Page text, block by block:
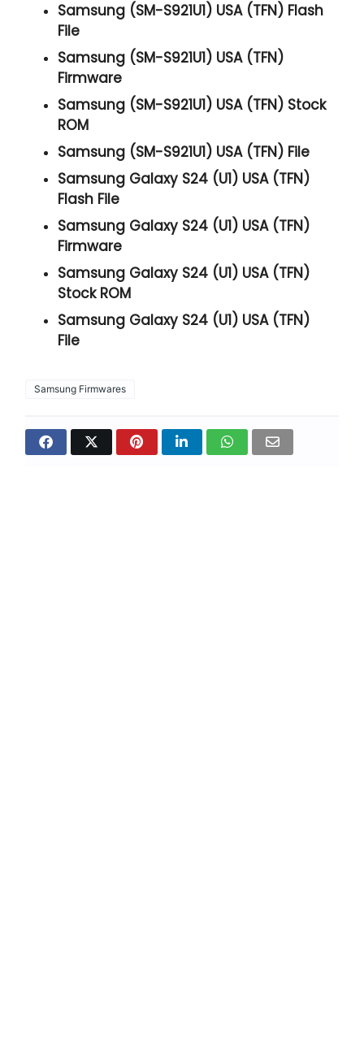
Samsung (SM-S921U1) USA (TFN) Flash
File
Samsung (SM-S921U1) USA (TFN)
Firmware
Samsung (SM-S921U1) USA (TFN) Stock
ROM
Samsung (SM-S921U1) USA (TFN) File
Samsung Galaxy S24 (U1) USA (TFN)
Flash File
Samsung Galaxy S24 (U1) USA (TFN)
Firmware
Samsung Galaxy S24 (U1) USA (TFN)
Stock ROM
Samsung Galaxy S24 (U1) USA (TFN)
File
Samsung Firmwares